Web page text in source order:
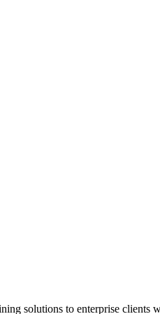
solutions to enterprise clients